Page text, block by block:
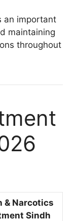
an important
maintaining
throughout
& Narcotics
Sindh